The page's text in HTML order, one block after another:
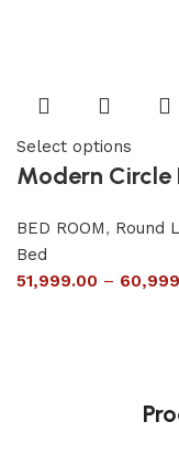
Select options
Modern Circle
BED ROOM, Round
Bed
51,999.00 –